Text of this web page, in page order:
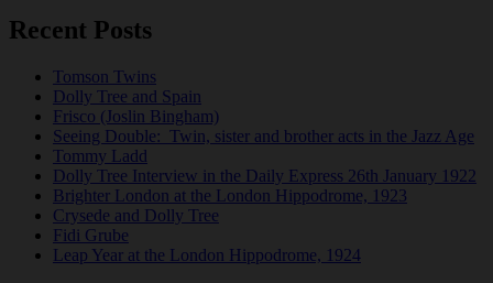
Recent Posts
Tomson Twins
Dolly Tree and Spain
Frisco (Joslin Bingham)
Seeing Double: Twin, sister and brother acts in the Jazz Age
Tommy Ladd
Dolly Tree Interview in the Daily Express 26th January 1922
Brighter London at the London Hippodrome, 1923
Crysede and Dolly Tree
Fidi Grube
Leap Year at the London Hippodrome, 1924